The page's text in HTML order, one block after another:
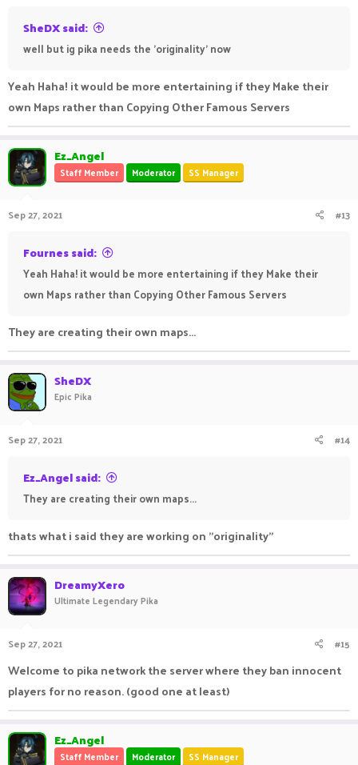
SheDX said:
well but ig pika needs the 'originality' now
Yeah Haha! it would be more entertaining if they Make their
own Maps rather than Copying Other Famous Servers
Ez_Angel
Staff Member Moderator SS Manager
Sep 27, 2021 #13
Fournes said:
Yeah Haha! it would be more entertaining if they Make their
own Maps rather than Copying Other Famous Servers
They are creating their own maps...
SheDX
Epic Pika
Sep 27, 2021 #14
Ez_Angel said:
They are creating their own maps...
thats what i said they are working on "originality"
DreamyXero
Ultimate Legendary Pika
Sep 27, 2021 #15
Welcome to pika network the server where they ban innocent
players for no reason. (good one at least)
Ez_Angel
Staff Member Moderator SS Manager